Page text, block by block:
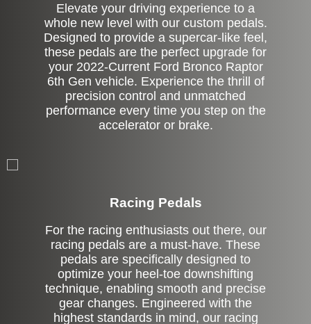
Elevate your driving experience to a
whole new level with our custom pedals.
Designed to provide a supercar-like feel,
these pedals are the perfect upgrade for
your 2022-Current Ford Bronco Raptor
6th Gen vehicle. Experience the thrill of
precision control and unmatched
performance every time you step on the
accelerator or brake.
Racing Pedals
For the racing enthusiasts out there, our
racing pedals are a must-have. These
pedals are specifically designed to
optimize your heel-toe downshifting
technique, enabling smooth and precise
gear changes. Engineered with the
highest standards in mind, our racing